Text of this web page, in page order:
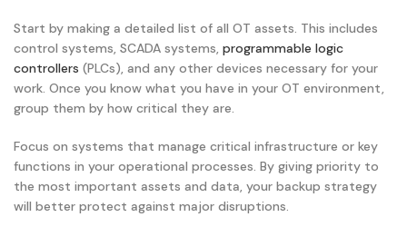
Start by making a detailed list of all OT assets. This includes
control systems, SCADA systems, programmable logic
controllers (PLCs), and any other devices necessary for your
work. Once you know what you have in your OT environment,
group them by how critical they are.
Focus on systems that manage critical infrastructure or key
functions in your operational processes. By giving priority to
the most important assets and data, your backup strategy
will better protect against major disruptions.